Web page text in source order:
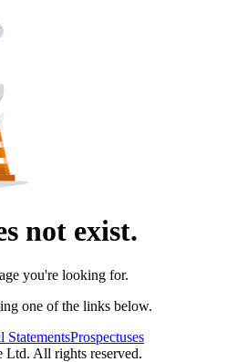
not exist.
you're looking for.
one of the links below.
StatementsProspectuses
All rights reserved.